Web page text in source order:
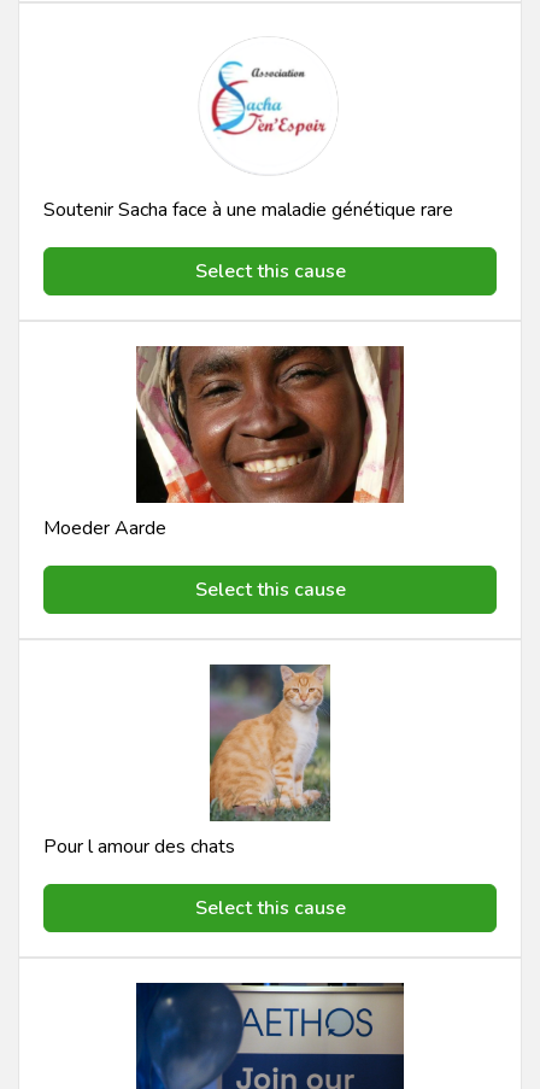
Soutenir Sacha face à une maladie génétique rare
Select this cause
Moeder Aarde
Select this cause
Pour l amour des chats
Select this cause